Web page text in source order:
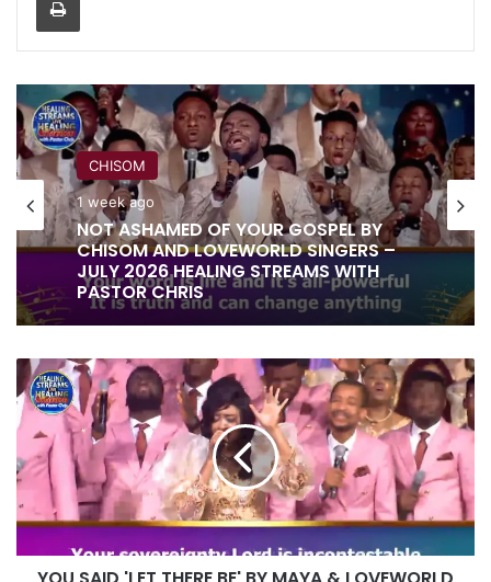
CHISOM
1 week ago
NOT ASHAMED OF YOUR GOSPEL BY
CHISOM AND LOVEWORLD SINGERS –
JULY 2026 HEALING STREAMS WITH
PASTOR CHRIS
YOU
SAID
'LET
THERE
BE'
BY
MAYA
&
LOVEWORLD
SINGERS